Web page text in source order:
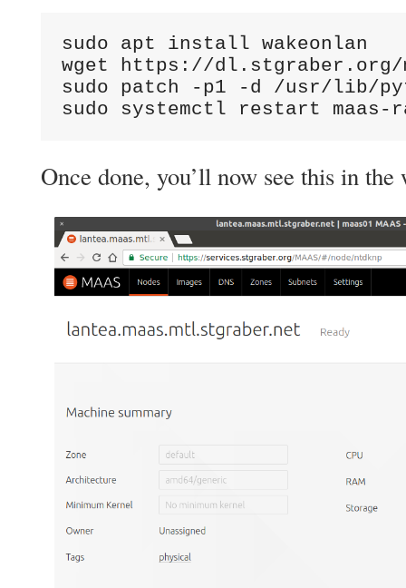
sudo apt install wakeonlan
wget https://dl.stgraber.org/
sudo patch -p1 -d /usr/lib/
sudo systemctl restart maas-
Once done, you’ll now see this in